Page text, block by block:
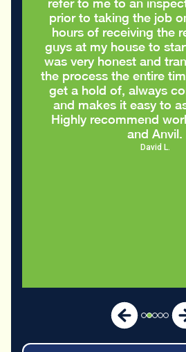
report and helped
cracks in the stucco
and did not
appreciated the
care of my house
Eric